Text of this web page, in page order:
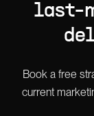
last-
Book a free
current